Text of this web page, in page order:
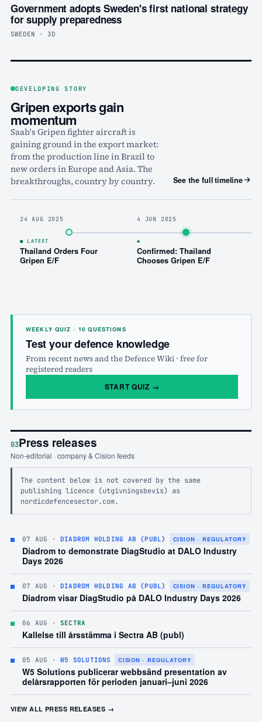
Government adopts Sweden's first national strategy
for supply preparedness
SWEDEN · 3D
DEVELOPING STORY
Gripen exports gain
momentum
Saab's Gripen fighter aircraft is
gaining ground in the export market:
from the production line in Brazil to
new orders in Europe and Asia. The
breakthroughs, country by country.
See the full timeline
24 AUG 2025
● LATEST
Thailand Orders Four
Gripen E/F
4 JUN 2025
◆
Confirmed: Thailand
Chooses Gripen E/F
WEEKLY QUIZ · 10 QUESTIONS
Test your defence knowledge
From recent news and the Defence Wiki · free for
registered readers
START QUIZ →
03Press releases
Non-editorial · company & Cision feeds
The content below is not covered by the same
publishing licence (utgivningsbevis) as
nordicdefencesector.com.
07 AUG · DIADROM HOLDING AB (PUBL) CISION · REGULATORY
Diadrom to demonstrate DiagStudio at DALO Industry
Days 2026
07 AUG · DIADROM HOLDING AB (PUBL) CISION · REGULATORY
Diadrom visar DiagStudio på DALO Industry Days 2026
06 AUG · SECTRA
Kallelse till årsstämma i Sectra AB (publ)
05 AUG · W5 SOLUTIONS CISION · REGULATORY
W5 Solutions publicerar webbsänd presentation av
delårsrapporten för perioden januari–juni 2026
VIEW ALL PRESS RELEASES →